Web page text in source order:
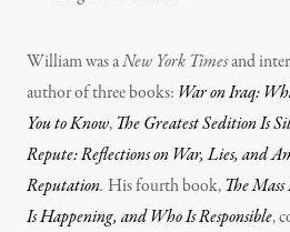
William was aNew York Timesand
author of three books: War on Iraq:
You to Know,The Greatest Sedition Is
Repute: Reflections on War, Lies, and
Reputation. His fourth book,The
Is Happening, and Who Is Responsible,